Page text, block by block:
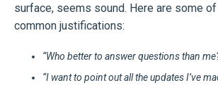
surface, seems sound. Here are some
common justifications:
“Who better to answer questions than
“I want to point out all the updates I’ve